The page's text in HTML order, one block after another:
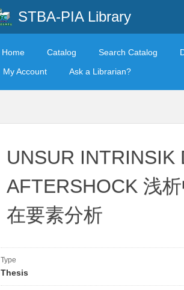
STBA-PIA Library
Home Catalog Search Catalog
My Account
Ask a Librarian?
UNSUR INTRINSIK
AFTERSHOCK 浅
在要素分析
Type
Thesis